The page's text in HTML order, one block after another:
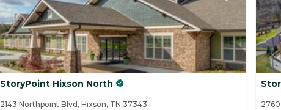
StoryPoint Hixson North
2143 Northpoint Blvd, Hixson, TN 37343